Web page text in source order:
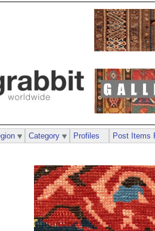
Category Profiles Post Items